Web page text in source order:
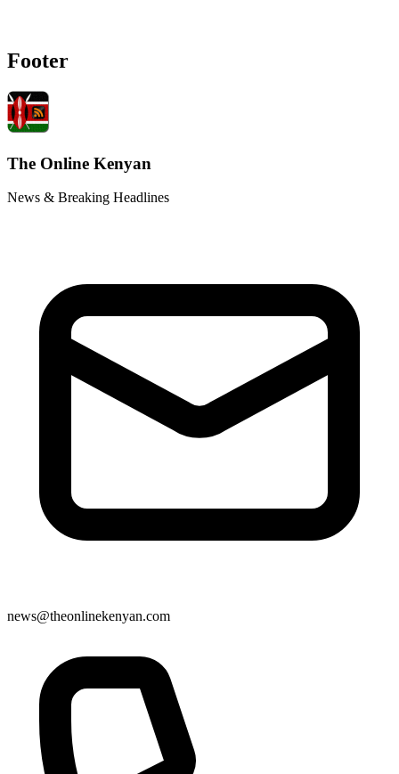
Footer
The Online Kenyan
News & Breaking Headlines
news@theonlinekenyan.com